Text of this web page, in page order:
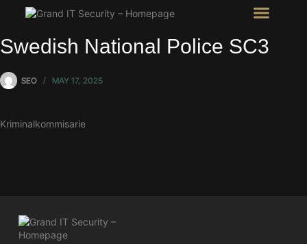
Swedish National Police SC3
SEO MAY 17, 2025
Kriminalkommisarie